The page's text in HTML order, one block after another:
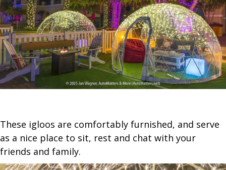
These igloos are comfortably furnished, and serve
as a nice place to sit, rest and chat with your
friends and family.